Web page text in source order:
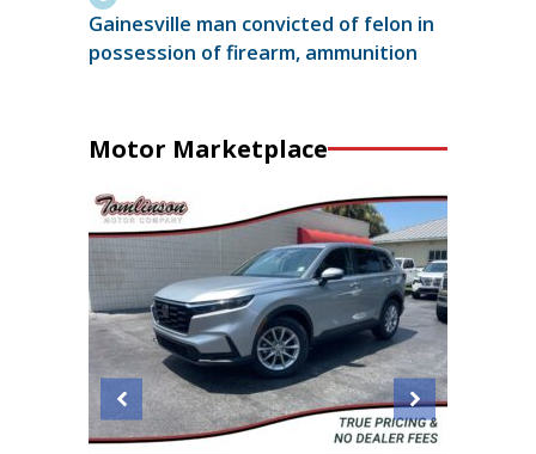
Gainesville man convicted of felon in
possession of firearm, ammunition
Motor Marketplace